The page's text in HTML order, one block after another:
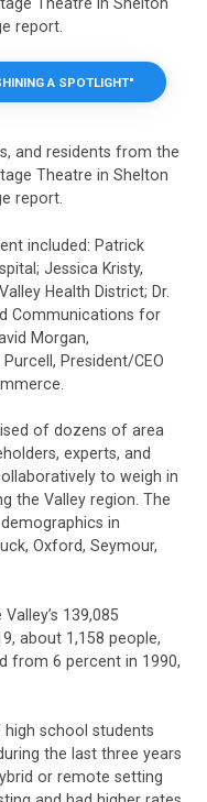
report.
A SPOTLIGHT"
and residents from the
Theatre in Shelton
report.
included: Patrick
Jessica Kristy,
Health District; Dr.
Communications for
Morgan,
President/CEO
of dozens of area
experts, and
to weigh in
the Valley region. The
in
Oxford, Seymour,
139,085
about 1,158 people,
from 6 percent in 1990,
high school students
the last three years
or remote setting